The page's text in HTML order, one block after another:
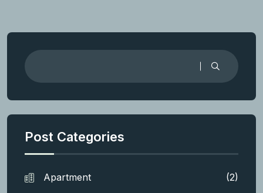
Post Categories
Apartment (2)